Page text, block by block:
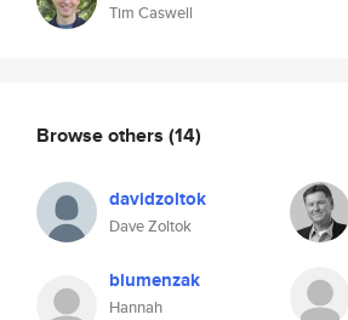
Tim Caswell
Browse others (14)
davidzoltok
Dave Zoltok
blumenzak
Hannah